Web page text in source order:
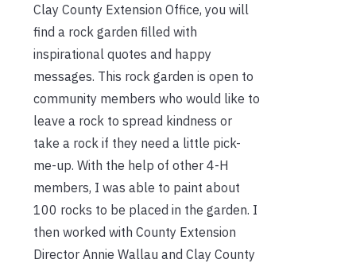
Clay County Extension Office, you will
find a rock garden filled with
inspirational quotes and happy
messages. This rock garden is open to
community members who would like to
leave a rock to spread kindness or
take a rock if they need a little pick-
me-up. With the help of other 4-H
members, I was able to paint about
100 rocks to be placed in the garden. I
then worked with County Extension
Director Annie Wallau and Clay County